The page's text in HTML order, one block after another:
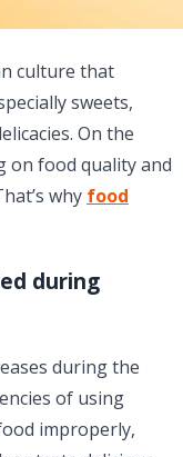
culture that
sweets,
On the
on food quality and
why food
during
during the
of using
improperly,